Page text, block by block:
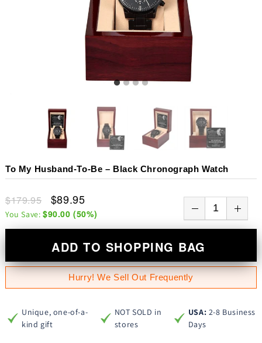
To My Husband-To-Be – Black Chronograph Watch
$179.95 $89.95
You Save: $90.00 (50%)
ADD TO SHOPPING BAG
Hurry! We Sell Out Frequently
Unique, one-of-a-
kind gift
NOT SOLD in
stores
USA: 2-8 Business
Days